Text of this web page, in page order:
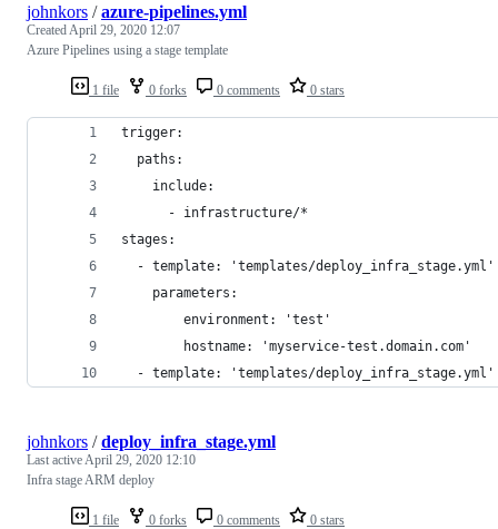
1 file 0 forks 0 comments 0 stars
johnkors /azure-pipelines.yml
CreatedApril 29, 2020 12:07
Azure Pipelines using a stage template
trigger:
  paths:
    include:
      - infrastructure/*
stages:
  - template: 'templates/deploy_infra_stage.yml'
    parameters:
        environment: 'test'
        hostname: 'myservice-test.domain.com'
  - template: 'templates/deploy_infra_stage.yml'
1 file 0 forks 0 comments 0 stars
johnkors /deploy_infra_stage.yml
Last activeApril 29, 2020 12:10
Infra stage ARM deploy